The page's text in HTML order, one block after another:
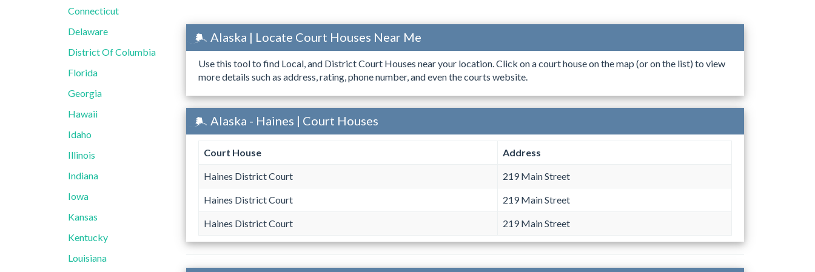
Connecticut
Delaware
District Of Columbia
Florida
Georgia
Hawaii
Idaho
Illinois
Indiana
Iowa
Kansas
Kentucky
Louisiana
Alaska | Locate Court Houses Near Me
Use this tool to find Local, and District Court Houses near your location. Click on a court house on the map (or on the list) to view
more details such as address, rating, phone number, and even the courts website.
Alaska - Haines | Court Houses
Court House Address
Haines District Court 219 Main Street
Haines District Court 219 Main Street
Haines District Court 219 Main Street